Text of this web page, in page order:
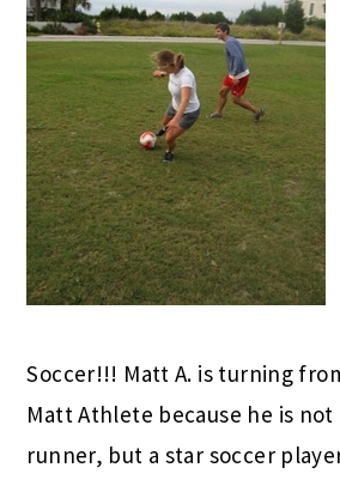
Soccer!!! Matt A. is turning
Matt Athlete because he is not
runner, but a star soccer